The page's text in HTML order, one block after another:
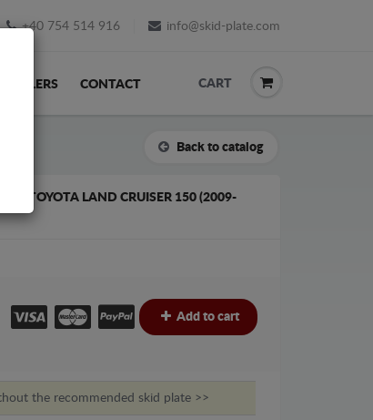
+40 754 514 916 info@skid-plate.com
RESELLERS CONTACT CART
Back to catalog
TOYOTA LAND CRUISER 150 (2009-
Add to cart
the recommended skid plate >>